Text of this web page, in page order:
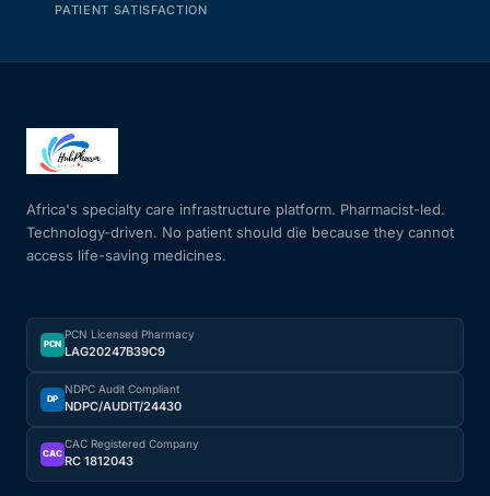
PATIENT SATISFACTION
Africa's specialty care infrastructure platform. Pharmacist-led.
Technology-driven. No patient should die because they cannot
access life-saving medicines.
PCN
PCN Licensed Pharmacy
LAG20247B39C9
DP
NDPC Audit Compliant
NDPC/AUDIT/24430
CAC
CAC Registered Company
RC 1812043